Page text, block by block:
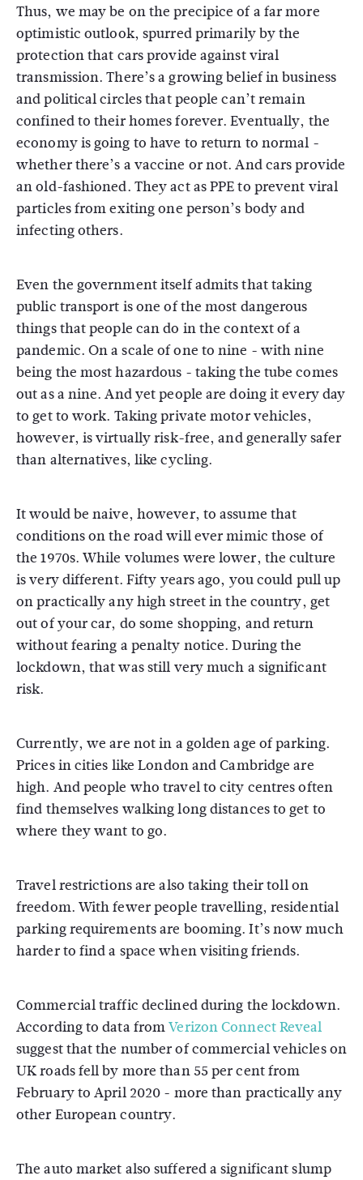
Thus, we may be on the precipice of a far more
optimistic outlook, spurred primarily by the
protection that cars provide against viral
transmission. There’s a growing belief in business
and political circles that people can’t remain
confined to their homes forever. Eventually, the
economy is going to have to return to normal -
whether there’s a vaccine or not. And cars provide
an old-fashioned. They act as PPE to prevent viral
particles from exiting one person’s body and
infecting others.
Even the government itself admits that taking
public transport is one of the most dangerous
things that people can do in the context of a
pandemic. On a scale of one to nine - with nine
being the most hazardous - taking the tube comes
out as a nine. And yet people are doing it every day
to get to work. Taking private motor vehicles,
however, is virtually risk-free, and generally safer
than alternatives, like cycling.
It would be naive, however, to assume that
conditions on the road will ever mimic those of
the 1970s. While volumes were lower, the culture
is very different. Fifty years ago, you could pull up
on practically any high street in the country, get
out of your car, do some shopping, and return
without fearing a penalty notice. During the
lockdown, that was still very much a significant
risk.
Currently, we are not in a golden age of parking.
Prices in cities like London and Cambridge are
high. And people who travel to city centres often
find themselves walking long distances to get to
where they want to go.
Travel restrictions are also taking their toll on
freedom. With fewer people travelling, residential
parking requirements are booming. It’s now much
harder to find a space when visiting friends.
Commercial traffic declined during the lockdown.
According to data fromVerizon Connect Reveal
suggest that the number of commercial vehicles on
UK roads fell by more than 55 per cent from
February to April 2020 - more than practically any
other European country.
The auto market also suffered a significant slump